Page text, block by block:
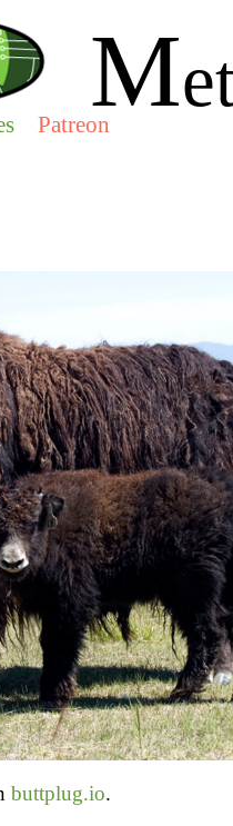
M
Patreon
buttplug.io.